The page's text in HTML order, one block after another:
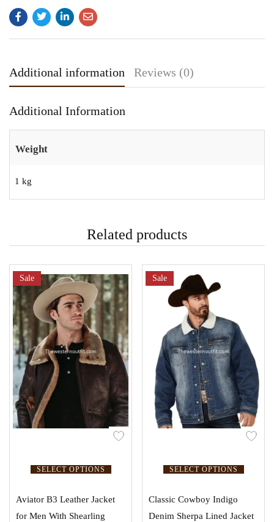
Additional information Reviews (0)
Additional Information
Weight
1 kg
Related products
SELECT OPTIONS
Sale
Aviator B3 Leather Jacket
for Men With Shearling
SELECT OPTIONS
Sale
Classic Cowboy Indigo
Denim Sherpa Lined Jacket